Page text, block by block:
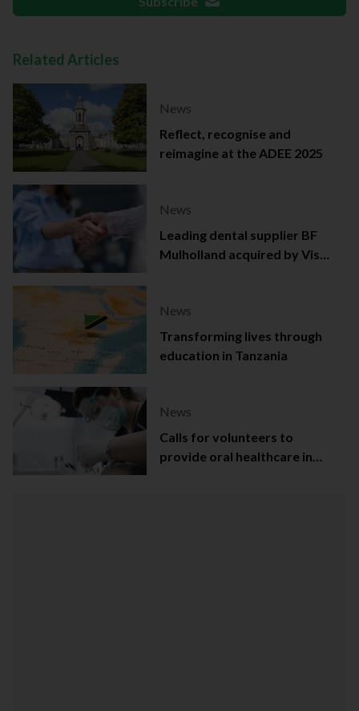
Related Articles
News
Reflect, recognise and
reimagine at the ADEE 2025
News
Leading dental supplier BF
Mulholland acquired by Viso
News
Transforming lives through
education in Tanzania
News
Calls for volunteers to
provide oral healthcare in